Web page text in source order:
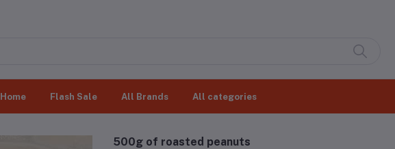
Home Flash Sale All Brands All categories
500g of roasted peanuts